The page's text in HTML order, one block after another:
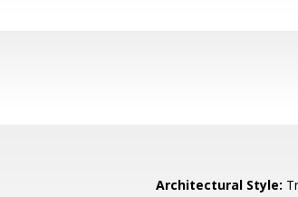
Architectural Style: